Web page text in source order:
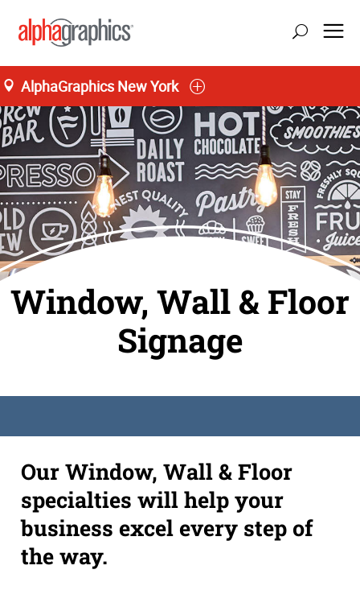
AlphaGraphics New York
Window, Wall & Floor
Signage
Our Window, Wall & Floor
specialties will help your
business excel every step of
the way.